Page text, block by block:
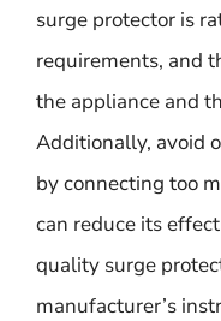
surge protector is
requirements, and
the appliance and
Additionally, avoid
by connecting too
can reduce its
quality surge
manufacturer’s